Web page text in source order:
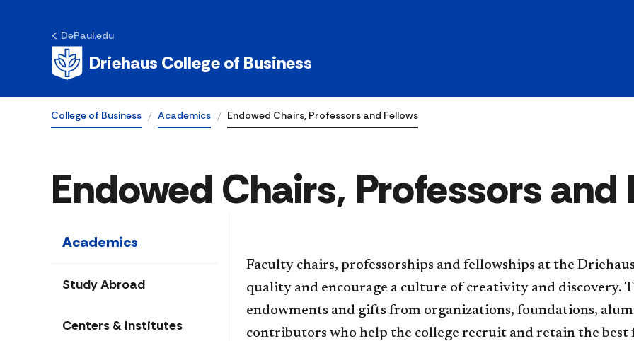
DePaul.edu
Driehaus College of Business
College of Business Academics Endowed Chairs, Professors and Fellows
Endowed Chairs, Professors and
Academics
Study Abroad
Centers & Institutes
​​​​​​​​​​Faculty chairs, professorships and fellowships at the
quality and encourage a culture of creativity and discovery.
endowments and gifts from organizations, foundations,
contributors who help the college recruit and retain the best